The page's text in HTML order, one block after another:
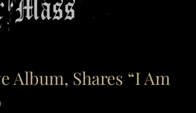
Album, Shares “I Am